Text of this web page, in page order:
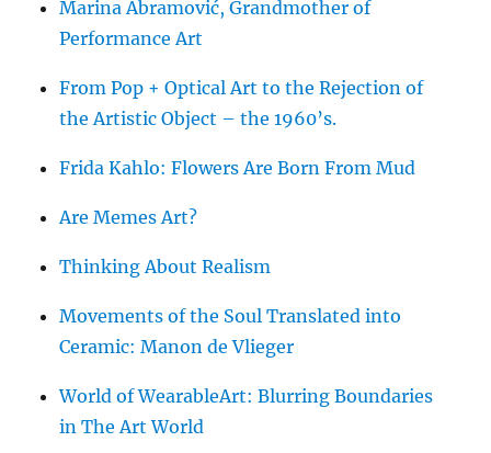
Marina Abramović, Grandmother of
Performance Art
From Pop + Optical Art to the Rejection of
the Artistic Object – the 1960’s.
Frida Kahlo: Flowers Are Born From Mud
Are Memes Art?
Thinking About Realism
Movements of the Soul Translated into
Ceramic: Manon de Vlieger
World of WearableArt: Blurring Boundaries
in The Art World